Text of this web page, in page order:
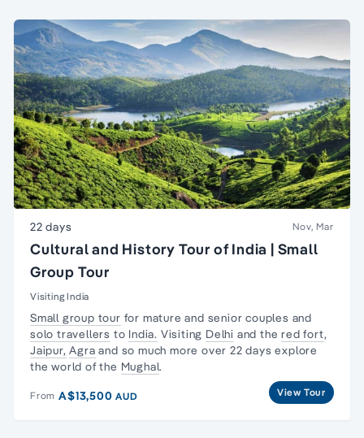
22 days Nov, Mar
Cultural and History Tour of India | Small
Group Tour
Visiting India
Small group tour for mature and senior couples and
solo travellers to India. Visiting Delhi and thered fort,
Jaipur, Agra and so much more over 22 days explore
the world of the Mughal.
From A$13,500AUD View Tour